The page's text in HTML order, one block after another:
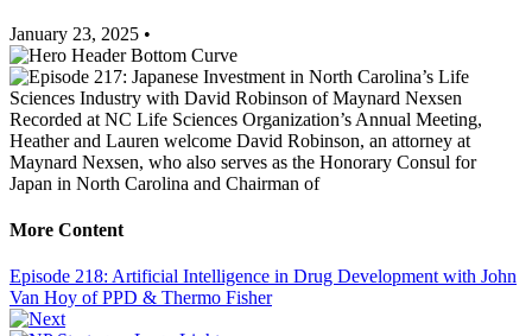
January 23, 2025 •
Recorded at NC Life Sciences Organization’s Annual Meeting,
Heather and Lauren welcome David Robinson, an attorney at
Maynard Nexsen, who also serves as the Honorary Consul for
Japan in North Carolina and Chairman of
More Content
Episode 218: Artificial Intelligence in Drug Development with John
Van Hoy of PPD & Thermo Fisher